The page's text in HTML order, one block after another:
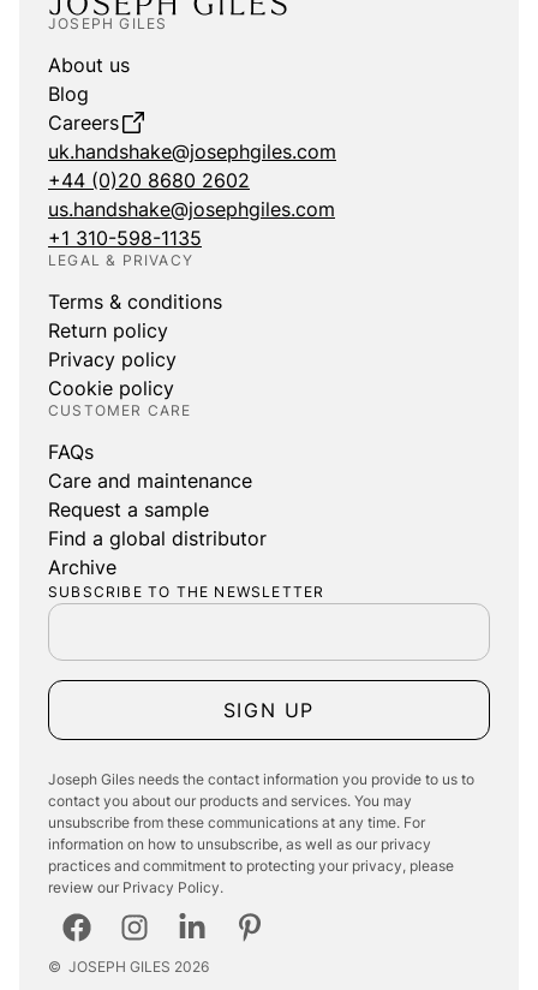
JOSEPH GILES
About us
Blog
Careers
uk.handshake@josephgiles.com
+44 (0)20 8680 2602
us.handshake@josephgiles.com
+1 310-598-1135
LEGAL & PRIVACY
Terms & conditions
Return policy
Privacy policy
Cookie policy
CUSTOMER CARE
FAQs
Care and maintenance
Request a sample
Find a global distributor
Archive
SUBSCRIBE TO THE NEWSLETTER
SIGN UP
Joseph Giles needs the contact information you provide to us to
contact you about our products and services. You may
unsubscribe from these communications at any time. For
information on how to unsubscribe, as well as our privacy
practices and commitment to protecting your privacy, please
review our Privacy Policy.
© JOSEPH GILES 2026